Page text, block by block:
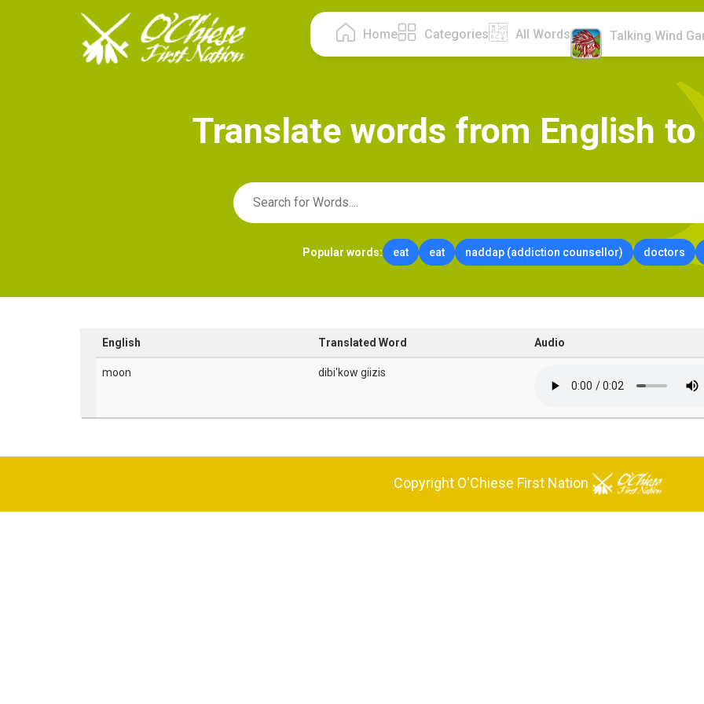
Home Categories All Words Talking Wind
Translate words from English to
Popular words: eat eat naddap (addiction counsellor) doctors
English Translated Word Audio
moon dibi'kow giizis
Copyright O'Chiese First Nation